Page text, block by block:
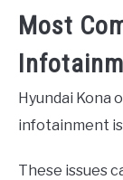
Most
Hyundai Kona
infotainment
These issues